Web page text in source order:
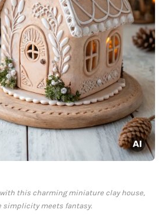
this charming miniature clay house,
simplicity meets fantasy.